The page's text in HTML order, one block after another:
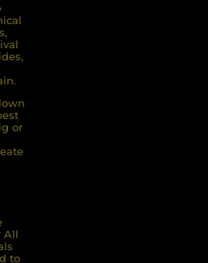
or
All
to